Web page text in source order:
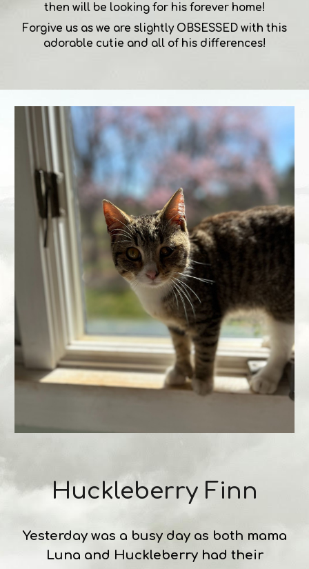
then will be looking for his forever home!
Forgive us as we are slightly OBSESSED with this
adorable cutie and all of his differences!
Huckleberry Finn
Yesterday was a busy day as both mama
Luna and Huckleberry had their